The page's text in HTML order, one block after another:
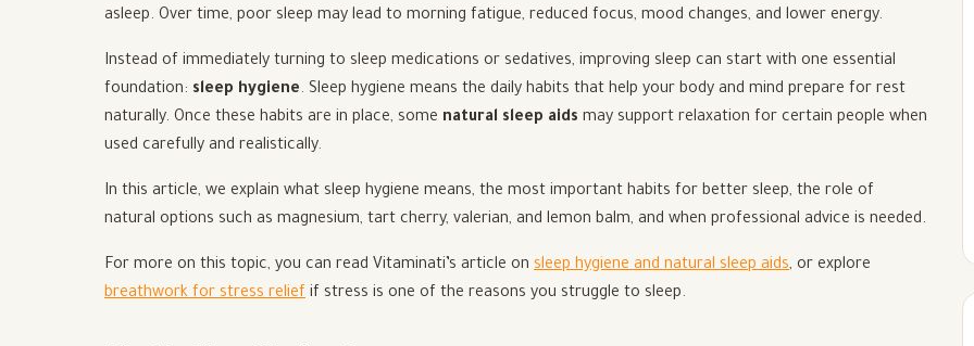
asleep. Over time, poor sleep may lead to morning fatigue, reduced focus, mood changes, and lower energy.
Instead of immediately turning to sleep medications or sedatives, improving sleep can start with one essential
foundation: sleep hygiene. Sleep hygiene means the daily habits that help your body and mind prepare for rest
naturally. Once these habits are in place, some natural sleep aids may support relaxation for certain people when
used carefully and realistically.
In this article, we explain what sleep hygiene means, the most important habits for better sleep, the role of
natural options such as magnesium, tart cherry, valerian, and lemon balm, and when professional advice is needed.
For more on this topic, you can read Vitaminati’s article on sleep hygiene and natural sleep aids, or explore
breathwork for stress relief if stress is one of the reasons you struggle to sleep.